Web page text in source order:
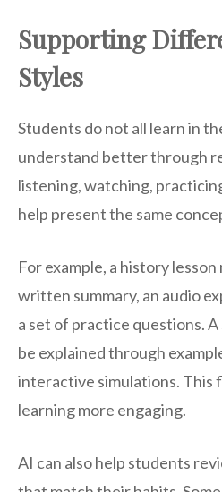
Supporting
Styles
Students do not all learn in
understand better through
listening, watching,
help present the same
For example, a history
written summary, an audio
a set of practice questions.
be explained through
interactive simulations. This
learning more engaging.
AI can also help students